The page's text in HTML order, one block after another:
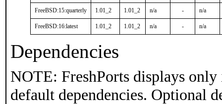
FreeBSD:15:quarterly 1.01_2 1.01_2 n/a - n/a
FreeBSD:16:latest 1.01_2 1.01_2 n/a - n/a
Dependencies
NOTE: FreshPorts displays
default dependencies. Optional